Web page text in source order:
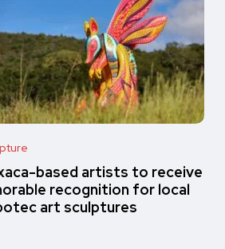
based artists to receive
recognition for local
art sculptures